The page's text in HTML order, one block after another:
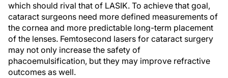
which should rival that of LASIK. To achieve that goal,
cataract surgeons need more defined measurements of
the cornea and more predictable long-term placement
of the lenses. Femtosecond lasers for cataract surgery
may not only increase the safety of
phacoemulsification, but they may improve refractive
outcomes as well.